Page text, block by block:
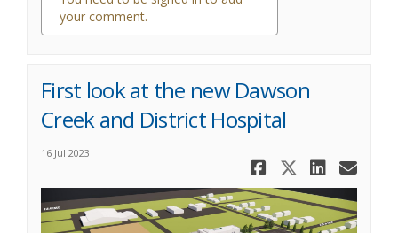
your comment.
0 comments
First look at the new Dawson
Creek and District Hospital
16 Jul 2023
Share
Share